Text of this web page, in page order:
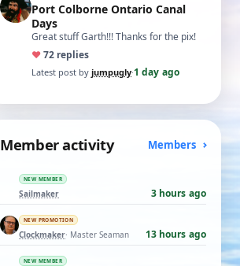
Port Colborne Ontario Canal
Days
Great stuff Garth!!! Thanks for the pix!
♥72 replies
Latest post by jumpugly·1 day ago
Member activity Members
NEW MEMBER
Sailmaker 3 hours ago
NEW PROMOTION
Clockmaker· Master Seaman 13 hours ago
NEW MEMBER